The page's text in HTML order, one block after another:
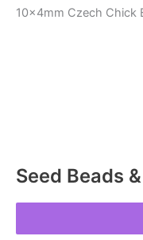
Seed Beads
10x4mm Czech Chick